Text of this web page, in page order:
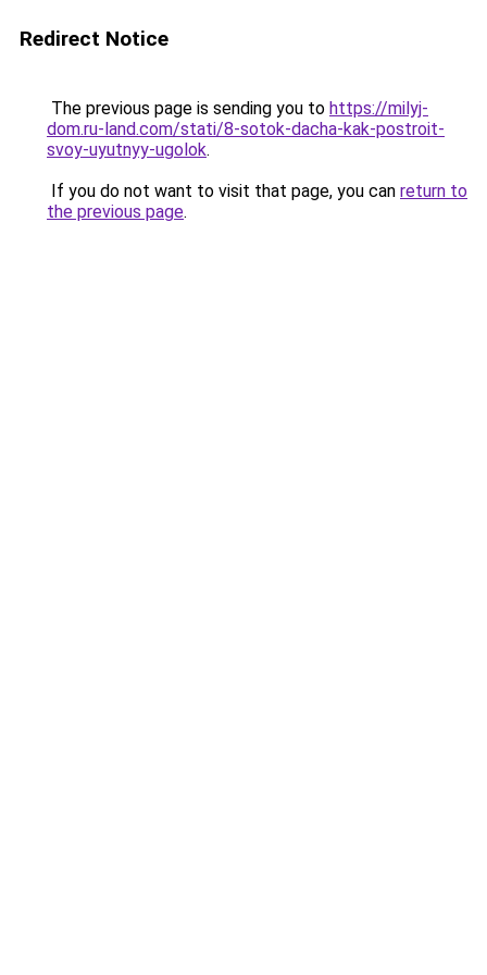
Redirect Notice
The previous page is sending you to https://milyj-
dom.ru-land.com/stati/8-sotok-dacha-kak-postroit-
svoy-uyutnyy-ugolok.
If you do not want to visit that page, you can return to
the previous page.